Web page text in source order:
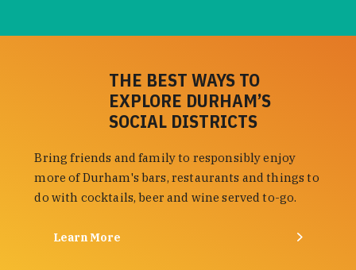
THE BEST WAYS TO
EXPLORE DURHAM’S
SOCIAL DISTRICTS
Bring friends and family to responsibly enjoy
more of Durham's bars, restaurants and things to
do with cocktails, beer and wine served to-go.
Learn More